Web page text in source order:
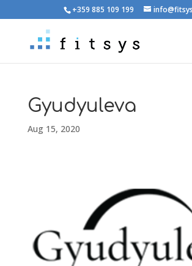
+359 885 109 199
Gyudyuleva
Aug 15, 2020